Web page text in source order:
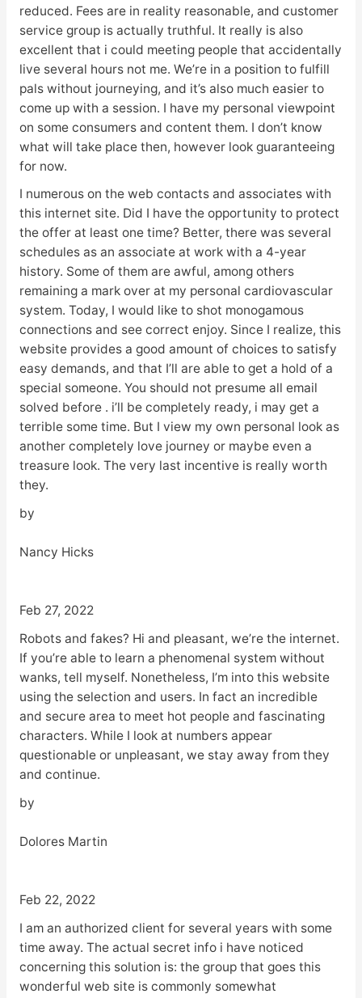
reduced. Fees are in reality reasonable, and customer
service group is actually truthful. It really is also
excellent that i could meeting people that accidentally
live several hours not me. We’re in a position to fulfill
pals without journeying, and it’s also much easier to
come up with a session. I have my personal viewpoint
on some consumers and content them. I don’t know
what will take place then, however look guaranteeing
for now.
I numerous on the web contacts and associates with
this internet site. Did I have the opportunity to protect
the offer at least one time? Better, there was several
schedules as an associate at work with a 4-year
history. Some of them are awful, among others
remaining a mark over at my personal cardiovascular
system. Today, I would like to shot monogamous
connections and see correct enjoy. Since I realize, this
website provides a good amount of choices to satisfy
easy demands, and that I’ll are able to get a hold of a
special someone. You should not presume all email
solved before . i’ll be completely ready, i may get a
terrible some time. But I view my own personal look as
another completely love journey or maybe even a
treasure look. The very last incentive is really worth
they.
by
Nancy Hicks
Feb 27, 2022
Robots and fakes? Hi and pleasant, we’re the internet.
If you’re able to learn a phenomenal system without
wanks, tell myself. Nonetheless, I’m into this website
using the selection and users. In fact an incredible
and secure area to meet hot people and fascinating
characters. While I look at numbers appear
questionable or unpleasant, we stay away from they
and continue.
by
Dolores Martin
Feb 22, 2022
I am an authorized client for several years with some
time away. The actual secret info i have noticed
concerning this solution is: the group that goes this
wonderful web site is commonly somewhat